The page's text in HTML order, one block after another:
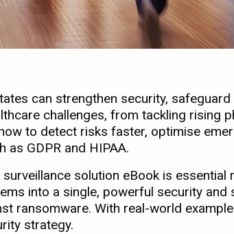
can strengthen security,
challenges, from tackling rising
to detect risks faster, optimise
GDPR and HIPAA.
solution eBook is
into a single, powerful security and
ransomware. With real-world
strategy.